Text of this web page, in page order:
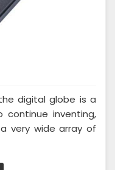
digital globe is a
continue inventing,
very wide array of